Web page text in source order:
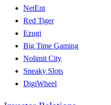
NetEnt
Red Tiger
Ezugi
Big Time Gaming
Nolimit City
Sneaky Slots
DigiWheel